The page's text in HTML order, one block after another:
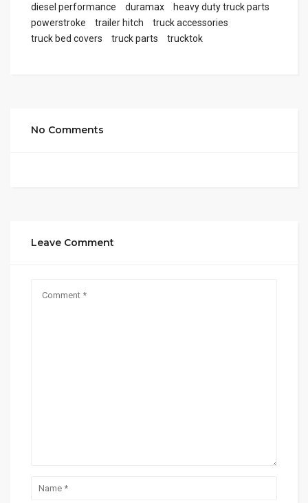
diesel performance
duramax
heavy duty truck parts
powerstroke
trailer hitch
truck accessories
truck bed covers
truck parts trucktok
No Comments
Leave Comment